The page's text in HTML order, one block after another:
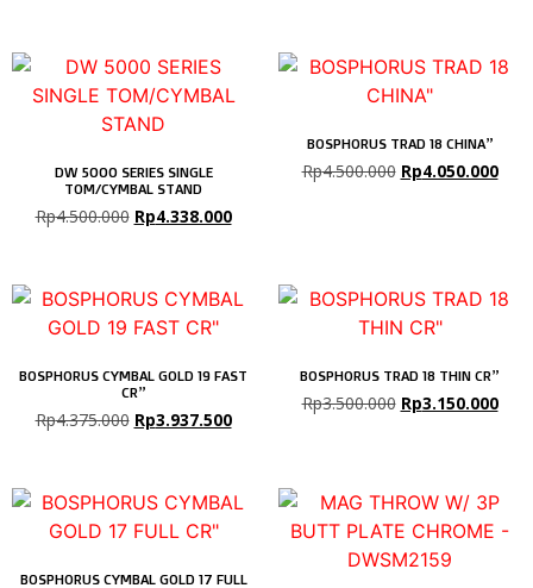
DW 5000 SERIES SINGLE
TOM/CYMBAL STAND
Rp4.500.000 Rp4.338.000
BOSPHORUS TRAD 18 CHINA”
Rp4.500.000 Rp4.050.000
BOSPHORUS CYMBAL GOLD 19 FAST
CR”
Rp4.375.000 Rp3.937.500
BOSPHORUS TRAD 18 THIN CR”
Rp3.500.000 Rp3.150.000
BOSPHORUS CYMBAL GOLD 17 FULL